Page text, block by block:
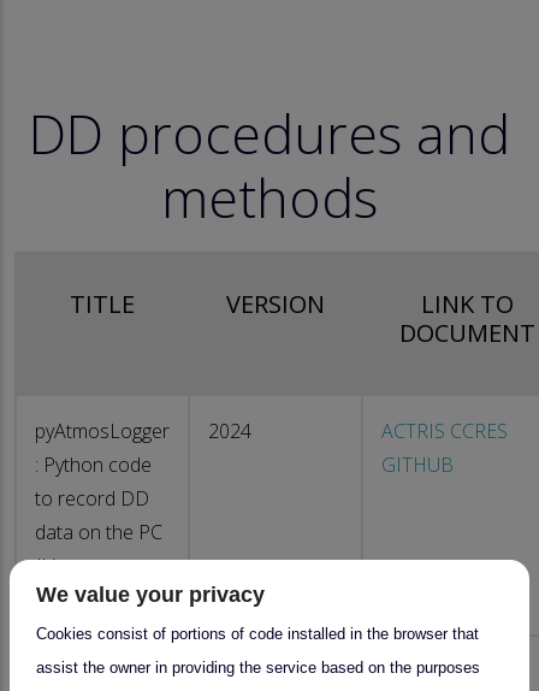
DD procedures and
methods
TITLE VERSION
LINK TO
DOCUMENT
pyAtmosLogger
: Python code
to record DD
data on the PC
(Linux or
Windows)
2024
ACTRIS CCRES
GITHUB
pyAtmosLogger
2024
DD Software
We value your privacy
Cookies consist of portions of code installed in the browser that
assist the owner in providing the service based on the purposes